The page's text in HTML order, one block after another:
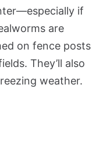
if
are
on fence posts
They’ll also
weather.